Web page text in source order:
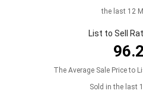
the last 12
List to Sell
The Average Sale Price to
Sold in the last